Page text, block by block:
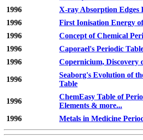
1996
X-ray Absorption Edges
1996
First Ionisation Energy
1996
Concept of Chemical
1996
Caporael's Periodic
1996
Copernicium, Discovery
1996
Seaborg's Evolution of
Table
1996
ChemEasy Table of
Elements & more...
1996
Metals in Medicine